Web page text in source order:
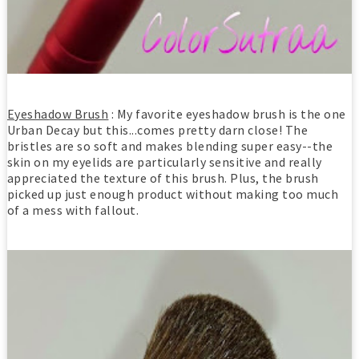
Eyeshadow Brush : My favorite eyeshadow brush is the one
Urban Decay but this...comes pretty darn close! The
bristles are so soft and makes blending super easy--the
skin on my eyelids are particularly sensitive and really
appreciated the texture of this brush. Plus, the brush
picked up just enough product without making too much
of a mess with fallout.